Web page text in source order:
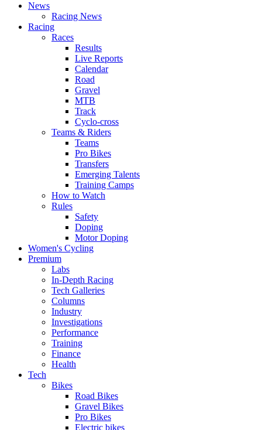
News
Racing News
Racing
Races
Results
Live Reports
Calendar
Road
Gravel
MTB
Track
Cyclo-cross
Teams & Riders
Teams
Pro Bikes
Transfers
Emerging Talents
Training Camps
How to Watch
Rules
Safety
Doping
Motor Doping
Women's Cycling
Premium
Labs
In-Depth Racing
Tech Galleries
Columns
Industry
Investigations
Performance
Training
Finance
Health
Tech
Bikes
Road Bikes
Gravel Bikes
Pro Bikes
Electric bikes